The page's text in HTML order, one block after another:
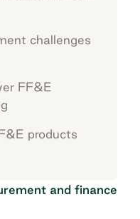
challenges
FF&E
products
and finance